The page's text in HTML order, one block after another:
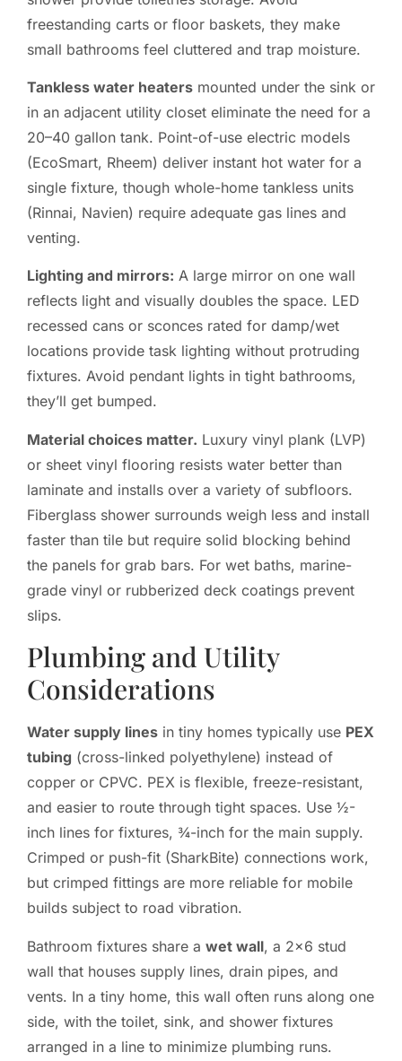
freestanding carts or floor baskets, they make
small bathrooms feel cluttered and trap moisture.
Tankless water heaters mounted under the sink or
in an adjacent utility closet eliminate the need for a
20–40 gallon tank. Point-of-use electric models
(EcoSmart, Rheem) deliver instant hot water for a
single fixture, though whole-home tankless units
(Rinnai, Navien) require adequate gas lines and
venting.
Lighting and mirrors: A large mirror on one wall
reflects light and visually doubles the space. LED
recessed cans or sconces rated for damp/wet
locations provide task lighting without protruding
fixtures. Avoid pendant lights in tight bathrooms,
they’ll get bumped.
Material choices matter. Luxury vinyl plank (LVP)
or sheet vinyl flooring resists water better than
laminate and installs over a variety of subfloors.
Fiberglass shower surrounds weigh less and install
faster than tile but require solid blocking behind
the panels for grab bars. For wet baths, marine-
grade vinyl or rubberized deck coatings prevent
slips.
Plumbing and Utility
Considerations
Water supply lines in tiny homes typically use PEX
tubing (cross-linked polyethylene) instead of
copper or CPVC. PEX is flexible, freeze-resistant,
and easier to route through tight spaces. Use ½-
inch lines for fixtures, ¾-inch for the main supply.
Crimped or push-fit (SharkBite) connections work,
but crimped fittings are more reliable for mobile
builds subject to road vibration.
Bathroom fixtures share a wet wall, a 2×6 stud
wall that houses supply lines, drain pipes, and
vents. In a tiny home, this wall often runs along one
side, with the toilet, sink, and shower fixtures
arranged in a line to minimize plumbing runs.